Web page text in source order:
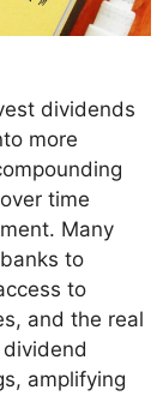
dividends
more
time
Many
to
to
and the real
amplifying